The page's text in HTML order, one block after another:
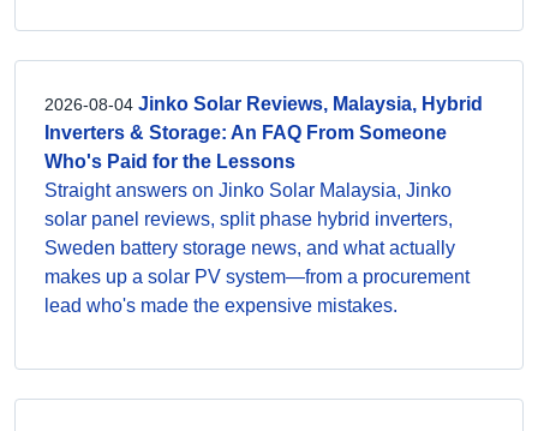
2026-08-04 Jinko Solar Reviews, Malaysia, Hybrid
Inverters & Storage: An FAQ From Someone
Who's Paid for the Lessons
Straight answers on Jinko Solar Malaysia, Jinko
solar panel reviews, split phase hybrid inverters,
Sweden battery storage news, and what actually
makes up a solar PV system—from a procurement
lead who's made the expensive mistakes.